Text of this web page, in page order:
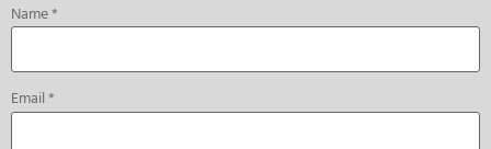
Name*
Email*